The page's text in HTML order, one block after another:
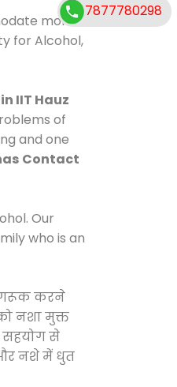
more
for Alcohol,
IIT Hauz
of
and one
Contact
Our
who is an
करने
नशा मुक्त
सहयोग से
नशे में धुत
7877780298